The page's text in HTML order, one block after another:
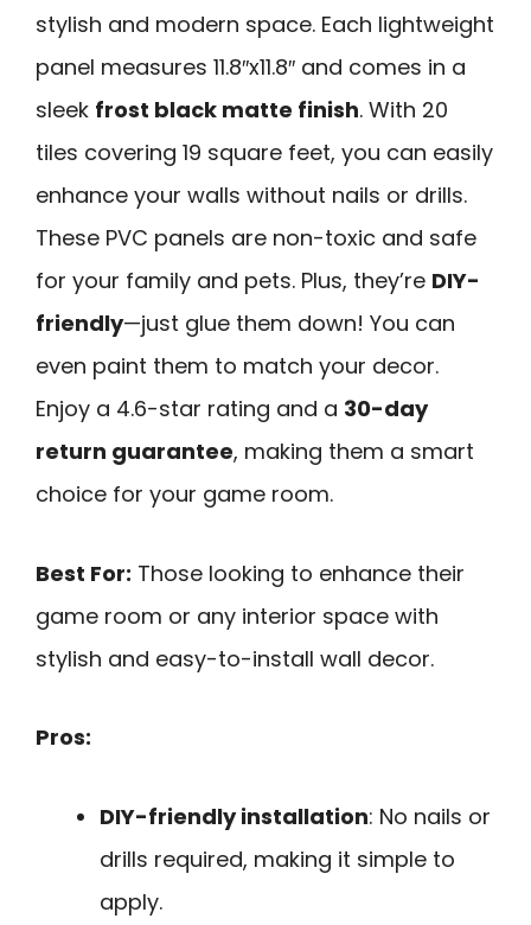
stylish and modern space. Each lightweight
panel measures 11.8″x11.8″ and comes in a
sleek frost black matte finish. With 20
tiles covering 19 square feet, you can easily
enhance your walls without nails or drills.
These PVC panels are non-toxic and safe
for your family and pets. Plus, they’re DIY-
friendly—just glue them down! You can
even paint them to match your decor.
Enjoy a 4.6-star rating and a 30-day
return guarantee, making them a smart
choice for your game room.
Best For: Those looking to enhance their
game room or any interior space with
stylish and easy-to-install wall decor.
Pros:
DIY-friendly installation: No nails or
drills required, making it simple to
apply.